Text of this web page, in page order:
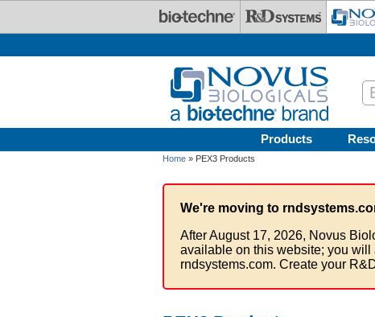
Products
Home » PEX3 Products
We're moving to
After August 17, 2026, Novus
available on this website; you
rndsystems.com. Create your